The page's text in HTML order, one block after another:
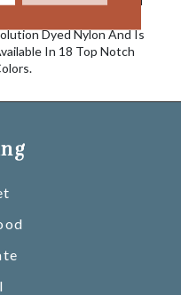
Dyed Nylon And Is
In 18 Top Notch